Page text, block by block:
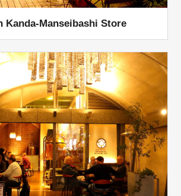
Kanda-Manseibashi Store